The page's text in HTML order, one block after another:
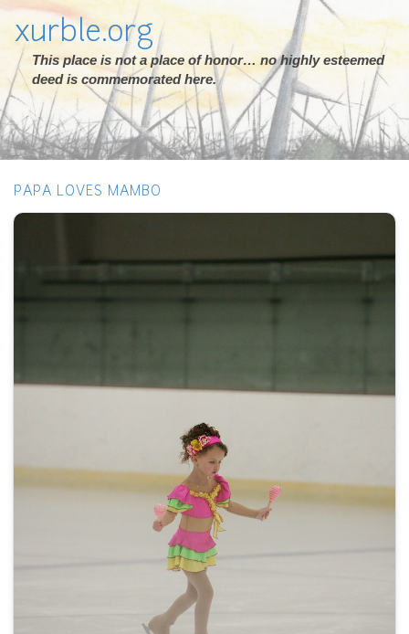
xurble.org
This place is not a place of honor… no highly esteemed
deed is commemorated here.
PAPA LOVES MAMBO